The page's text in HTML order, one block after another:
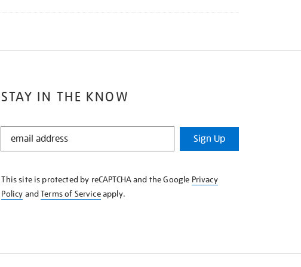
STAY IN THE KNOW
STAY
KNOW
Sign Up
This site is protected by reCAPTCHA and the Google Privacy
Policy andTerms of Serviceapply.